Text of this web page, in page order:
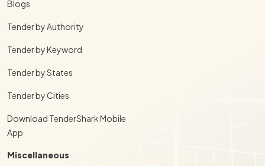
Blogs
Tender by Authority
Tender by Keyword
Tender by States
Tender by Cities
Download TenderShark Mobile
App
Miscellaneous